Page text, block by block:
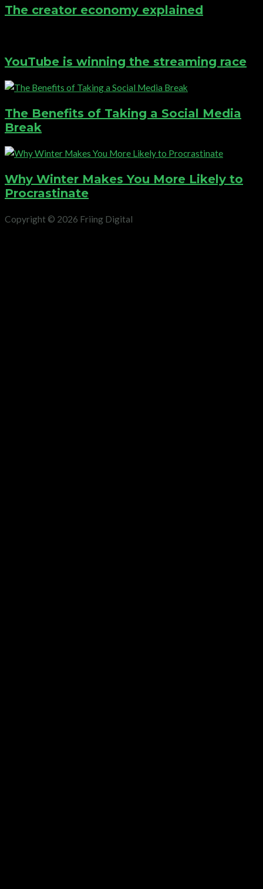
The creator economy explained
YouTube is winning the streaming race
The Benefits of Taking a Social Media
Break
Why Winter Makes You More Likely to
Procrastinate
Copyright © 2026 Friing Digital